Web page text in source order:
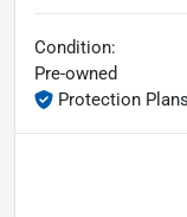
Condition:
Pre-owned
Protection